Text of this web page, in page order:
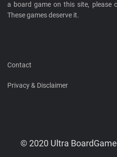
a board game on this site, please
These games deserve it.
Contact
Privacy & Disclaimer
© 2020 Ultra